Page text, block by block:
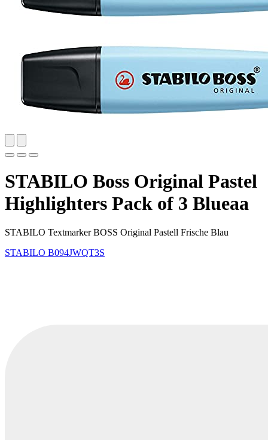
STABILO Boss Original Pastel
Highlighters Pack of 3 Blueaa
STABILO Textmarker BOSS Original Pastell Frische Blau
STABILO B094JWQT3S